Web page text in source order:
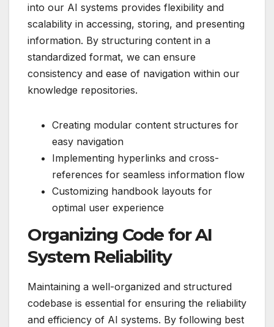
into our AI systems provides flexibility and
scalability in accessing, storing, and presenting
information. By structuring content in a
standardized format, we can ensure
consistency and ease of navigation within our
knowledge repositories.
Creating modular content structures for
easy navigation
Implementing hyperlinks and cross-
references for seamless information flow
Customizing handbook layouts for
optimal user experience
Organizing Code for AI
System Reliability
Maintaining a well-organized and structured
codebase is essential for ensuring the reliability
and efficiency of AI systems. By following best